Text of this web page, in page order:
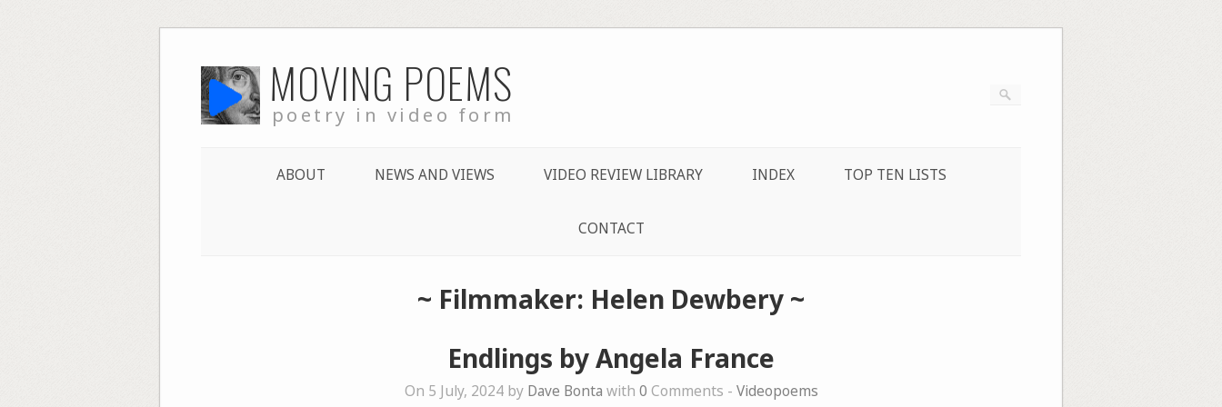
to
content MOVING POEMS
poetry in video form
ABOUT NEWS AND VIEWS VIDEO REVIEW LIBRARY INDEX TOP TEN LISTS
CONTACT
~ Filmmaker: Helen Dewbery ~
Endlings by Angela France
On 5 July, 2024 by Dave Bonta with 0 Comments - Videopoems